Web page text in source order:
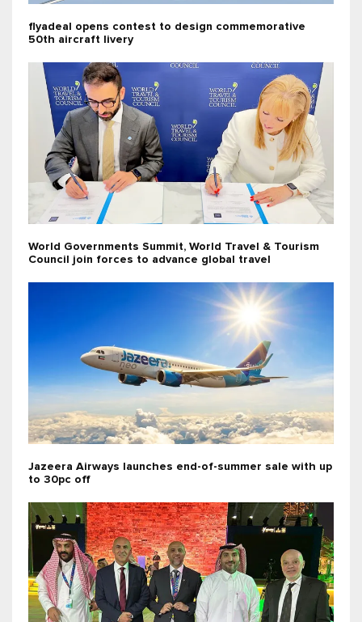
flyadeal opens contest to design commemorative
50th aircraft livery
World Governments Summit, World Travel & Tourism
Council join forces to advance global travel
Jazeera Airways launches end-of-summer sale with up
to 30pc off